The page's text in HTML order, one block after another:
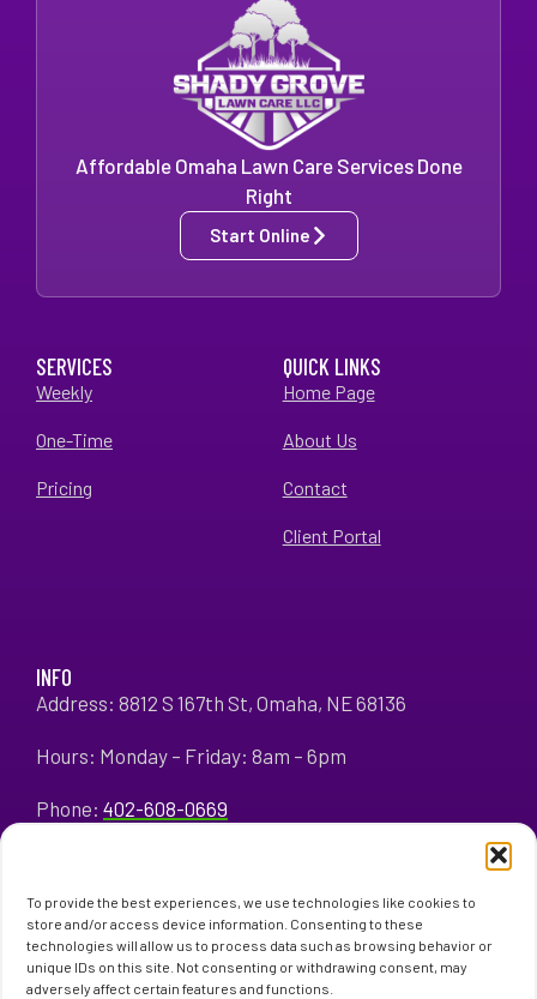
To provide the best experiences, we use technologies like cookies to
store and/or access device information. Consenting to these
technologies will allow us to process data such as browsing behavior or
unique IDs on this site. Not consenting or withdrawing consent, may
adversely affect certain features and functions.
Affordable Omaha Lawn Care Services Done
Right
Start Online
SERVICES
Weekly
One-Time
Pricing
QUICK LINKS
Home Page
About Us
Contact
Client Portal
INFO
Address: 8812 S 167th St, Omaha, NE 68136
Hours: Monday – Friday: 8am – 6pm
Phone: 402-608-0669